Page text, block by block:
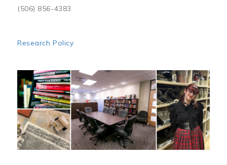
(506) 856-4383
Research Policy
Image